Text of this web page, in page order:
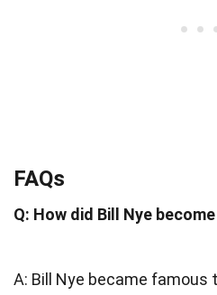
FAQs
Q: How did Bill Nye
A: Bill Nye became famous